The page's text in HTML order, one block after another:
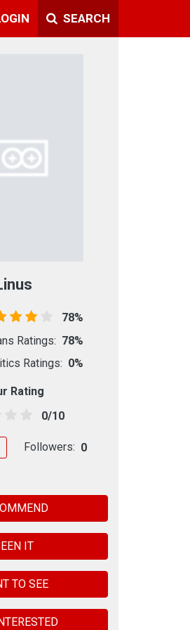
SEARCH
78%
Ratings: 78%
Ratings: 0%
Rating
0/10
Followers: 0
IT
TO SEE